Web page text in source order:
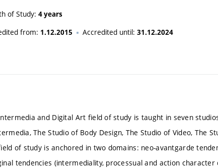
of Study: 4 years
from: 1.12.2015 Accredited until: 31.12.2024
and Digital Art field of study is taught in seven
The Studio of Body Design, The Studio of Video, The
of study is anchored in two domains: neo-avantgarde
tendencies (intermediality, processual and action